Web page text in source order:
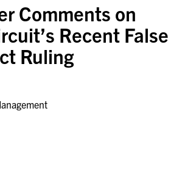
Comments on
Recent False
Ruling